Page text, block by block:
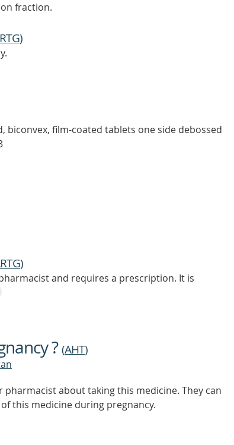
fraction.
)
biconvex, film-coated tablets one side debossed
)
and requires a prescription. It is
?(AHT)
about taking this medicine. They can
this medicine during pregnancy.